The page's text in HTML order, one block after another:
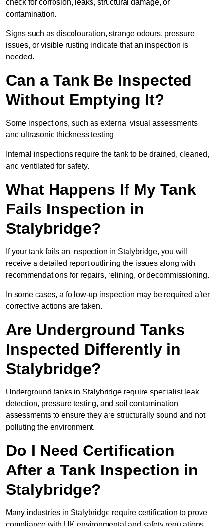
check for corrosion, leaks, structural damage, or
contamination.
Signs such as discolouration, strange odours, pressure
issues, or visible rusting indicate that an inspection is
needed.
Can a Tank Be Inspected
Without Emptying It?
Some inspections, such as external visual assessments
and ultrasonic thickness testing
Internal inspections require the tank to be drained, cleaned,
and ventilated for safety.
What Happens If My Tank
Fails Inspection in
Stalybridge?
If your tank fails an inspection in Stalybridge, you will
receive a detailed report outlining the issues along with
recommendations for repairs, relining, or decommissioning.
In some cases, a follow-up inspection may be required after
corrective actions are taken.
Are Underground Tanks
Inspected Differently in
Stalybridge?
Underground tanks in Stalybridge require specialist leak
detection, pressure testing, and soil contamination
assessments to ensure they are structurally sound and not
polluting the environment.
Do I Need Certification
After a Tank Inspection in
Stalybridge?
Many industries in Stalybridge require certification to prove